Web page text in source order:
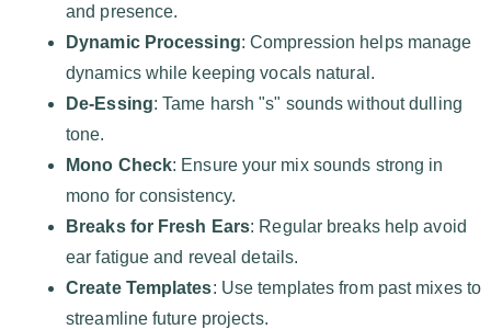
and presence.
Dynamic Processing: Compression helps manage
dynamics while keeping vocals natural.
De-Essing: Tame harsh "s" sounds without dulling
tone.
Mono Check: Ensure your mix sounds strong in
mono for consistency.
Breaks for Fresh Ears: Regular breaks help avoid
ear fatigue and reveal details.
Create Templates: Use templates from past mixes to
streamline future projects.